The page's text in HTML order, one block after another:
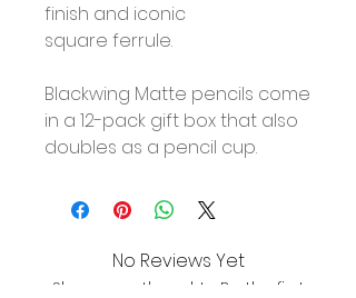
finish and iconic
square ferrule.
Blackwing Matte pencils come
in a 12-pack gift box that also
doubles as a pencil cup.
No Reviews Yet
Share your thoughts. Be the first